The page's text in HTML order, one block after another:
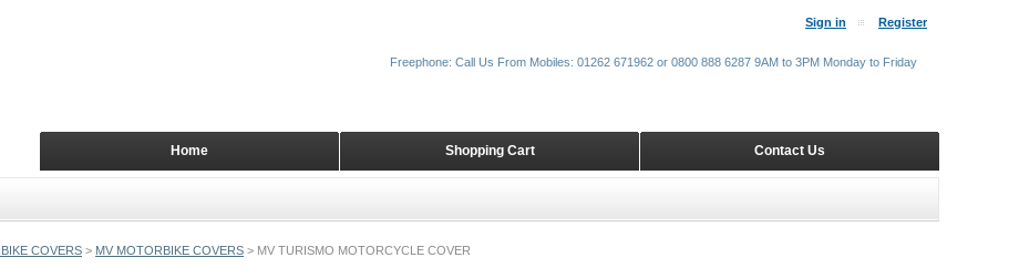
COVERS > MV MOTORBIKE COVERS > MV TURISMO MOTORCYCLE COVER
Sign in Register
Contact Us
Shopping Cart
Home
Freephone: Call Us From Mobiles: 01262 671962 or 0800 888 6287 9AM to 3PM Monday to Friday